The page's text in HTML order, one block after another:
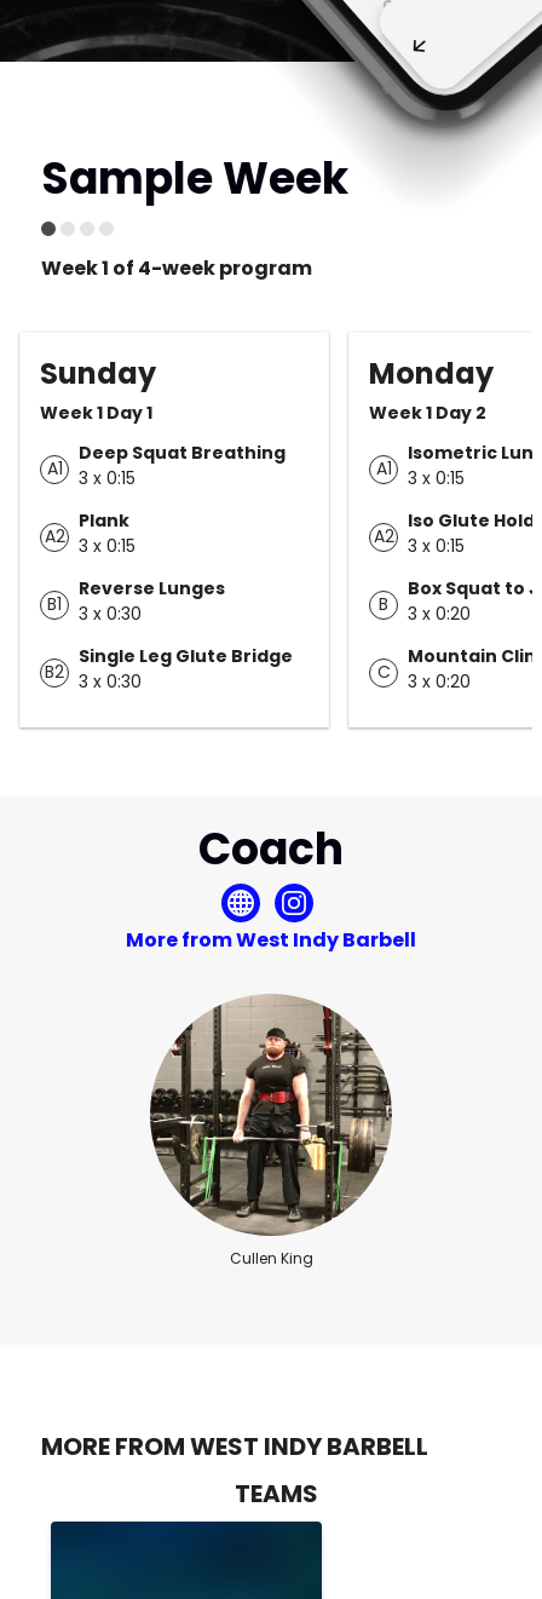
Sample Week
Week 1 of 4-week program
Sunday
Week 1 Day 1
A1
Deep Squat Breathing
3 x 0:15
A2
Plank
3 x 0:15
B1
Reverse Lunges
3 x 0:30
B2
Single Leg Glute Bridge
3 x 0:30
Monday
Week 1 Day 2
A1
Isometric
3 x 0:15
A2
Iso Glute Hold
3 x 0:15
B
Box Squat to
3 x 0:20
C
Mountain
3 x 0:20
Coach
More from West Indy Barbell
Cullen King
MORE FROM WEST INDY BARBELL
TEAMS